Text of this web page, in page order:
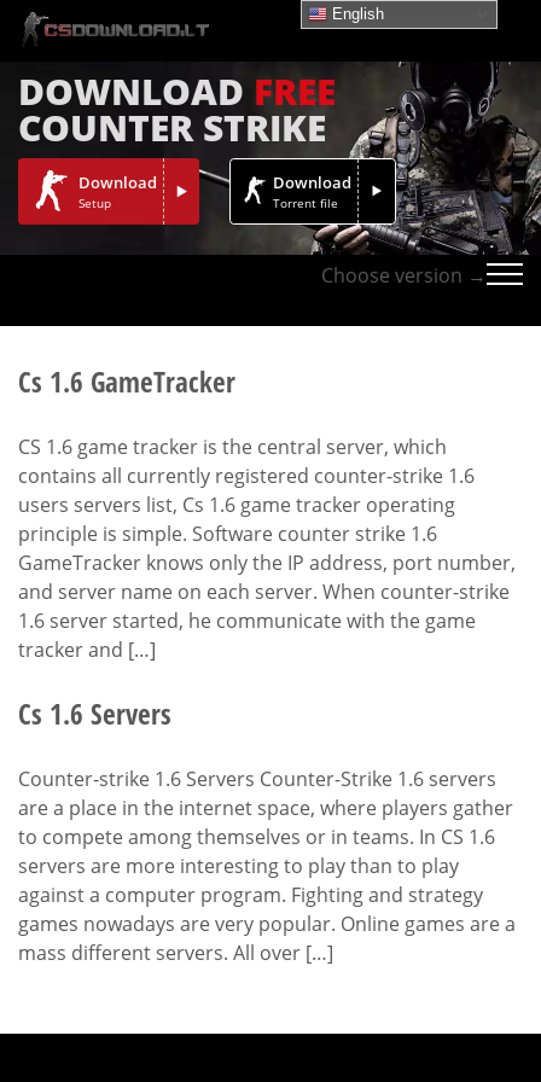
DOWNLOAD FREE
COUNTER STRIKE
Download
Setup
Download
Torrent file
Choose version →
Cs 1.6 GameTracker
CS 1.6 game tracker is the central server, which
contains all currently registered counter-strike 1.6
users servers list, Cs 1.6 game tracker operating
principle is simple. Software counter strike 1.6
GameTracker knows only the IP address, port number,
and server name on each server. When counter-strike
1.6 server started, he communicate with the game
tracker and […]
Cs 1.6 Servers
Counter-strike 1.6 Servers Counter-Strike 1.6 servers
are a place in the internet space, where players gather
to compete among themselves or in teams. In CS 1.6
servers are more interesting to play than to play
against a computer program. Fighting and strategy
games nowadays are very popular. Online games are a
mass different servers. All over […]
English